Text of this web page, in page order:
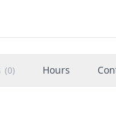
(0) Hours